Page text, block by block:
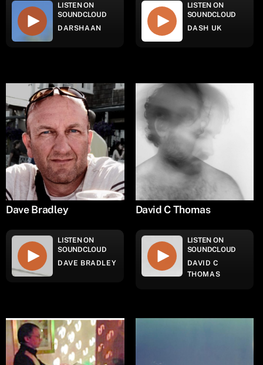
LISTEN ON
SOUNDCLOUD
DARSHAAN
LISTEN ON
SOUNDCLOUD
DASH UK
Dave Bradley
LISTEN ON
SOUNDCLOUD
DAVE BRADLEY
David C Thomas
LISTEN ON
SOUNDCLOUD
DAVID C
THOMAS